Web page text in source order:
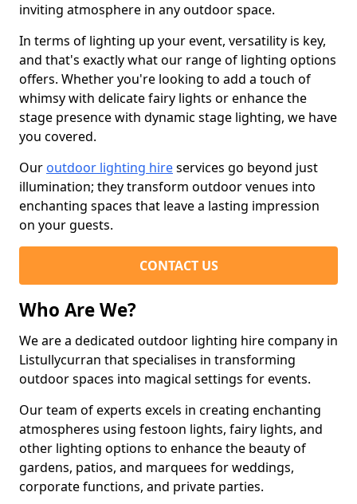
inviting atmosphere in any outdoor space.
In terms of lighting up your event, versatility is key,
and that's exactly what our range of lighting options
offers. Whether you're looking to add a touch of
whimsy with delicate fairy lights or enhance the
stage presence with dynamic stage lighting, we have
you covered.
Our outdoor lighting hireservices go beyond just
illumination; they transform outdoor venues into
enchanting spaces that leave a lasting impression
on your guests.
CONTACT US
Who Are We?
We are a dedicated outdoor lighting hire company in
Listullycurran that specialises in transforming
outdoor spaces into magical settings for events.
Our team of experts excels in creating enchanting
atmospheres using festoon lights, fairy lights, and
other lighting options to enhance the beauty of
gardens, patios, and marquees for weddings,
corporate functions, and private parties.